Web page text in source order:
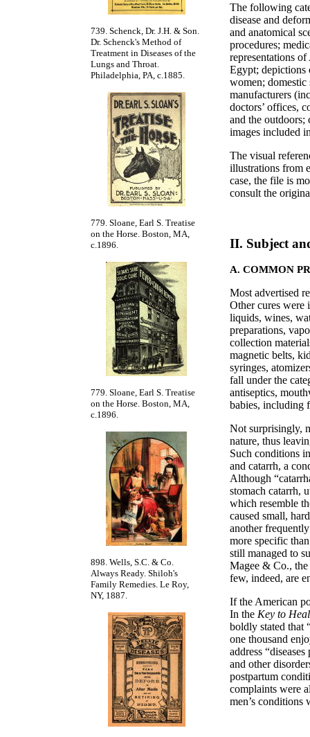
739. Schenck, Dr. J.H. & Son.
Dr. Schenck's Method of
Treatment in Diseases of the
Lungs and Throat.
Philadelphia, PA, c.1885.
779. Sloane, Earl S. Treatise
on the Horse. Boston, MA,
c.1896.
779. Sloane, Earl S. Treatise
on the Horse. Boston, MA,
c.1896.
898. Wells, S.C. & Co.
Always Ready. Shiloh's
Family Remedies. Le Roy,
NY, 1887.
The following
disease and
and anatomical
procedures;
representations
Egypt; depictions
women; domestic
manufacturers
doctors’ offices,
and the
images included
The visual
illustrations from
case, the file is
consult the
II. Subject
A. COMMON
Most advertised
Other cures were
liquids, wines,
preparations,
collection
magnetic belts,
syringes,
fall under the
antiseptics,
babies, including
Not surprisingly,
nature, thus
Such conditions
and catarrh, a
Although
stomach catarrh,
which resemble
caused small,
another
more specific
still managed to
Magee & Co., the
few, indeed, are
If the American
In the Key to
boldly stated that
one thousand
address
and other
postpartum
complaints were
men’s